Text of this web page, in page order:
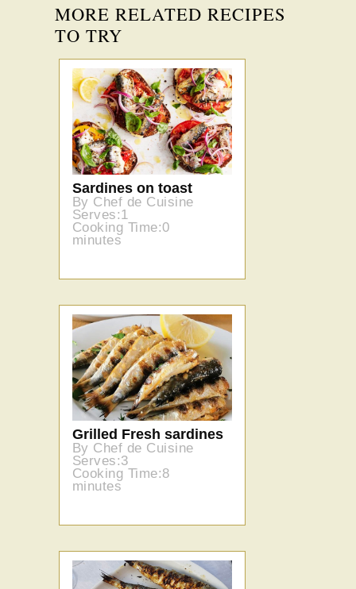
MORE RELATED RECIPES
TO TRY
Sardines on toast
By Chef de Cuisine
Serves:1
Cooking Time:0
minutes
Grilled Fresh sardines
By Chef de Cuisine
Serves:3
Cooking Time:8
minutes